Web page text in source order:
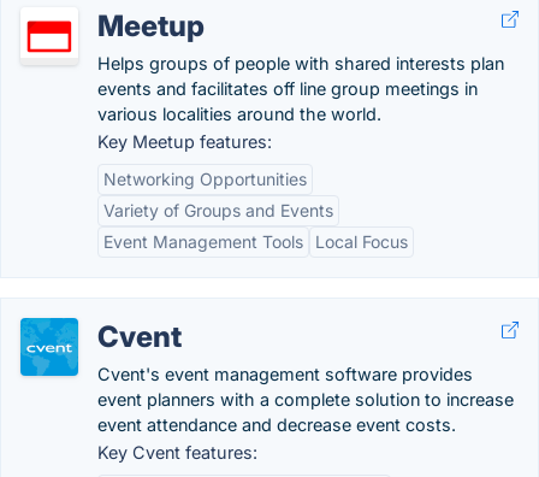
Meetup
Helps groups of people with shared interests plan
events and facilitates off line group meetings in
various localities around the world.
Key Meetup features:
Networking Opportunities
Variety of Groups and Events
Event Management Tools
Local Focus
Cvent
Cvent's event management software provides
event planners with a complete solution to increase
event attendance and decrease event costs.
Key Cvent features: